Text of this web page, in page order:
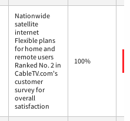
Nationwide
satellite
internet
Flexible plans
for home and
remote users
Ranked No. 2 in
CableTV.com's
customer
survey for
overall
satisfaction
100%